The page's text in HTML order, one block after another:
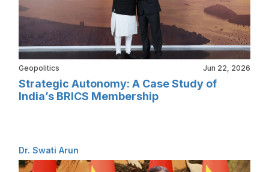
Geopolitics Jun 22, 2026
Strategic Autonomy: A Case Study of
India’s BRICS Membership
Dr. Swati Arun